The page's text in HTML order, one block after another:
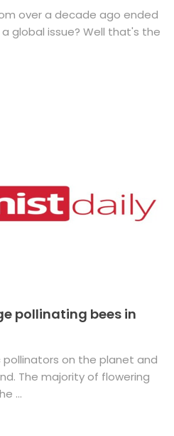
over a decade ago ended
global issue? Well that's the
pollinating bees in
on the planet and
The majority of flowering
...